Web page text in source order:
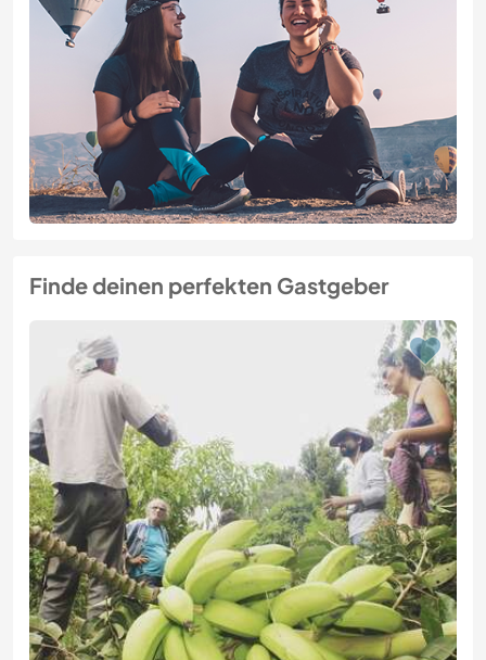
Finde deinen perfekten Gastgeber